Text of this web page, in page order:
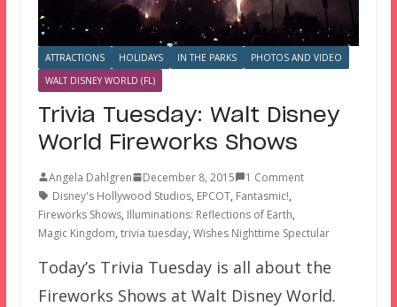
ATTRACTIONS HOLIDAYS IN THE PARKS
PHOTOS AND VIDEO
WALT DISNEY WORLD (FL)
Trivia Tuesday: Walt Disney
World Fireworks Shows
Angela Dahlgren December 8, 2015
1 Comment
Disney's Hollywood Studios, EPCOT, Fantasmic!,
Fireworks Shows, Illuminations: Reflections of Earth,
Magic Kingdom, trivia tuesday, Wishes Nighttime Spectular
Today’s Trivia Tuesday is all about the
Fireworks Shows at Walt Disney World.